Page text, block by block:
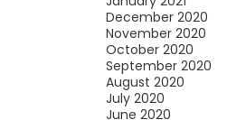
December 2020
November 2020
October 2020
September 2020
August 2020
July 2020
June 2020